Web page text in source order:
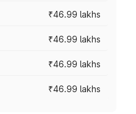
₹46.99 lakhs
₹46.99 lakhs
₹46.99 lakhs
₹46.99 lakhs